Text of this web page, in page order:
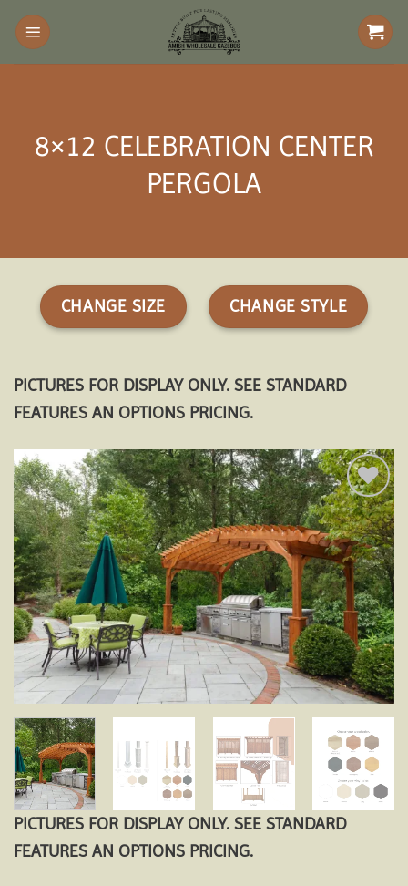
Skip
content
8×12 CELEBRATION CENTER
PERGOLA
CHANGE SIZE CHANGE STYLE
PICTURES FOR DISPLAY ONLY. SEE STANDARD
FEATURES AN OPTIONS PRICING.
Add to
wishlist
PICTURES FOR DISPLAY ONLY. SEE STANDARD
FEATURES AN OPTIONS PRICING.